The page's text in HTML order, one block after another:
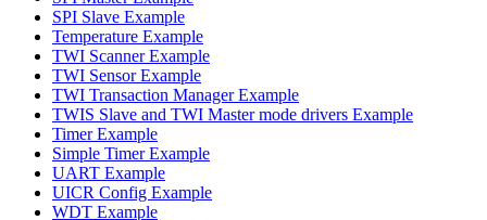
SPI Slave Example
Temperature Example
TWI Scanner Example
TWI Sensor Example
TWI Transaction Manager Example
TWIS Slave and TWI Master mode drivers Example
Timer Example
Simple Timer Example
UART Example
UICR Config Example
WDT Example